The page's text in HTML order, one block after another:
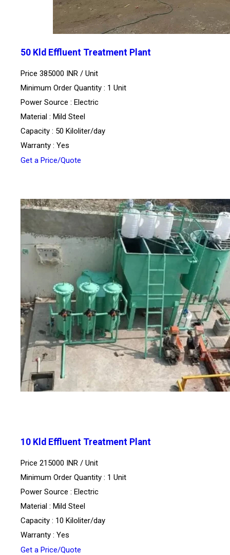
50 Kld Effluent Treatment Plant
Price 385000 INR / Unit
Minimum Order Quantity : 1 Unit
Power Source : Electric
Material : Mild Steel
Capacity : 50 Kiloliter/day
Warranty : Yes
Get a Price/Quote
10 Kld Effluent Treatment Plant
Price 215000 INR / Unit
Minimum Order Quantity : 1 Unit
Power Source : Electric
Material : Mild Steel
Capacity : 10 Kiloliter/day
Warranty : Yes
Get a Price/Quote